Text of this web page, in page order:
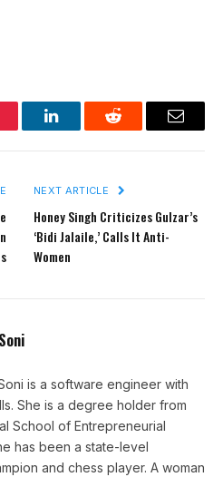
LinkedInReddit Email
NEXT ARTICLE
Honey Singh Criticizes Gulzar’s
‘Bidi Jalaile,’ Calls It Anti-
Women
is a software engineer with
She is a degree holder from
School of Entrepreneurial
has been a state-level
and chess player. A woman